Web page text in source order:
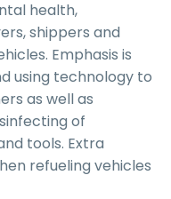
health,
shippers and
Emphasis is
using technology to
as well as
of
tools. Extra
refueling vehicles